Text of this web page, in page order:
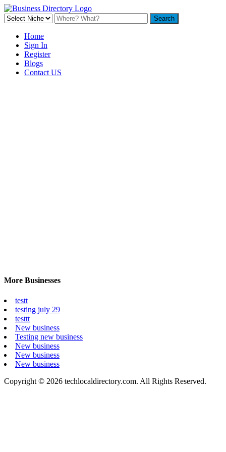
Home
Sign In
Register
Blogs
Contact US
More Businesses
testt
testing july 29
testtt
New business
Testing new business
New business
New business
New business
Copyright © 2026 techlocaldirectory.com. All Rights Reserved.